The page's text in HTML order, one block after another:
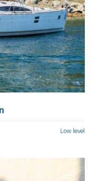
Low level